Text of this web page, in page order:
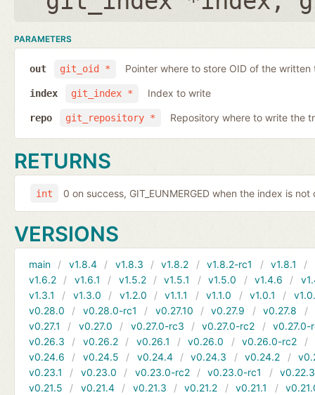
PARAMETERS
git_oid *
out Pointer where to store OID of the written
git_index *
index Index to write
git_repository *
repo Repository where to write the
RETURNS
int 0 on success, GIT_EUNMERGED when the index is
VERSIONS
main v1.8.4 v1.8.3 v1.8.2 v1.8.2-rc1 v1.8.1
v1.6.2
v1.6.1 v1.5.2 v1.5.1 v1.5.0 v1.4.6
v1.3.1
v1.3.0 v1.2.0 v1.1.1 v1.1.0 v1.0.1
v0.28.0
v0.28.0-rc1 v0.27.10 v0.27.9 v0.27.8
v0.27.1
v0.27.0 v0.27.0-rc3 v0.27.0-rc2
v0.27.0-
v0.26.3
v0.26.2 v0.26.1 v0.26.0 v0.26.0-rc2
v0.24.6
v0.24.5 v0.24.4 v0.24.3 v0.24.2
v0.23.1
v0.23.0 v0.23.0-rc2 v0.23.0-rc1
v0.22.3
v0.21.5
v0.21.4 v0.21.3 v0.21.2 v0.21.1